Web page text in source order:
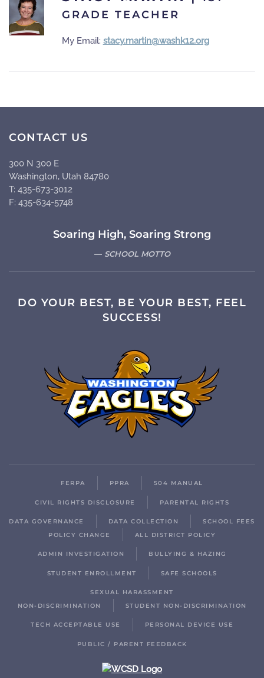
GRADE TEACHER
My Email: stacy.martin@washk12.org
CONTACT US
300 N 300 E
Washington, Utah 84780
T: 435-673-3012
F: 435-634-5748
Soaring High, Soaring Strong
SCHOOL MOTTO
DO YOUR BEST, BE YOUR BEST, FEEL
SUCCESS!
FERPA PPRA 504 MANUAL
CIVIL RIGHTS DISCLOSURE PARENTAL RIGHTS
DATA GOVERNANCE DATA COLLECTION
SCHOOL FEES
POLICY CHANGE
ALL DISTRICT POLICY
ADMIN INVESTIGATION BULLYING & HAZING
STUDENT ENROLLMENT SAFE SCHOOLS
SEXUAL HARASSMENT
NON-DISCRIMINATION
STUDENT NON-DISCRIMINATION
TECH ACCEPTABLE USE PERSONAL DEVICE USE
PUBLIC / PARENT FEEDBACK